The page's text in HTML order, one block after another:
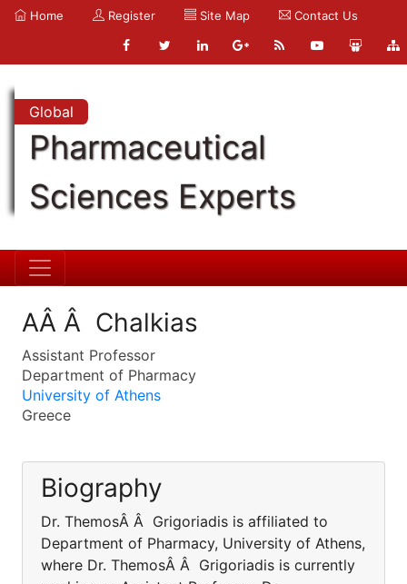
Home Register Site Map Contact Us
Global
Pharmaceutical
Sciences Experts
AÂ Â Chalkias
Assistant Professor
Department of Pharmacy
University of Athens
Greece
Biography
Dr. ThemosÂ Â Grigoriadis is affiliated to
Department of Pharmacy, University of Athens,
where Dr. ThemosÂ Â Grigoriadis is currently